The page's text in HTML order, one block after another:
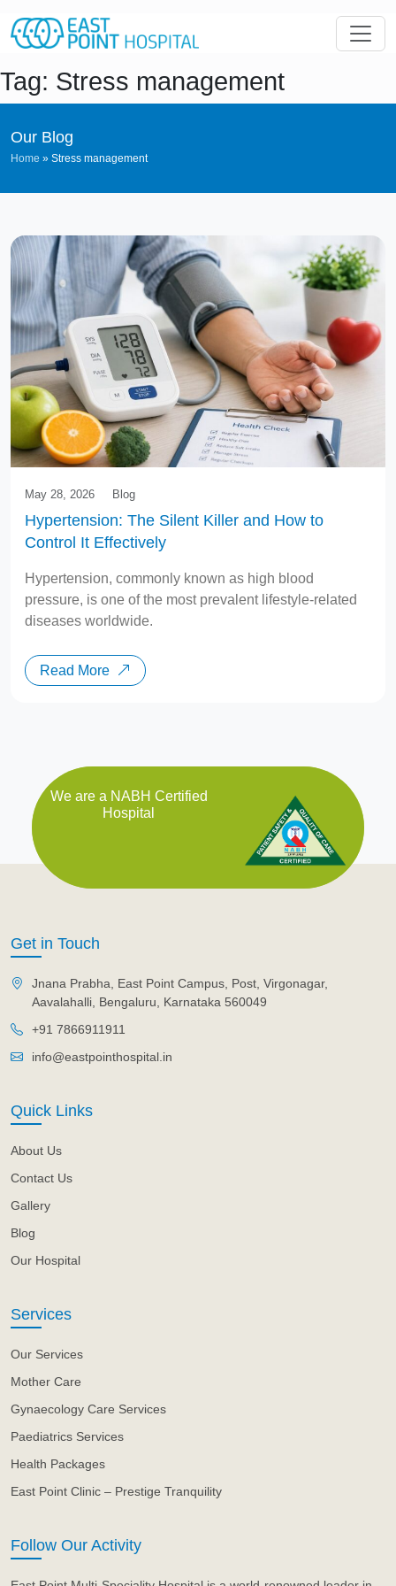
Tag: Stress management
Our Blog
Home » Stress management
May 28, 2026 Blog
Hypertension: The Silent Killer and How to
Control It Effectively
Hypertension, commonly known as high blood
pressure, is one of the most prevalent lifestyle-related
diseases worldwide.
Read More
We are a NABH Certified
Hospital
Get in Touch
Jnana Prabha, East Point Campus, Post, Virgonagar,
Aavalahalli, Bengaluru, Karnataka 560049
+91 7866911911
info@eastpointhospital.in
Quick Links
About Us
Contact Us
Gallery
Blog
Our Hospital
Services
Our Services
Mother Care
Gynaecology Care Services
Paediatrics Services
Health Packages
East Point Clinic – Prestige Tranquility
Follow Our Activity